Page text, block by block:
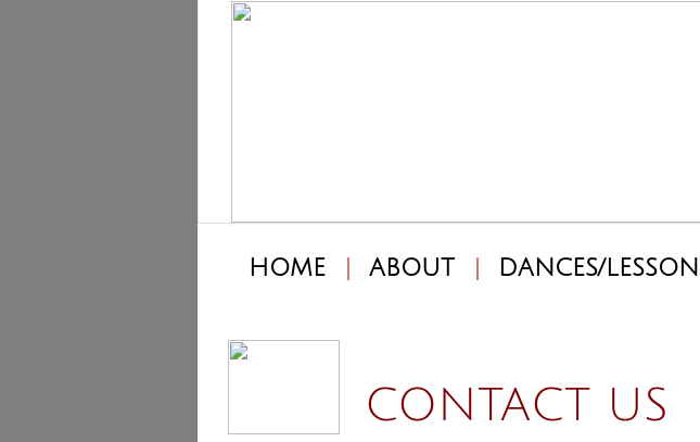
HOME ABOUT DANCES/
CONTACT US